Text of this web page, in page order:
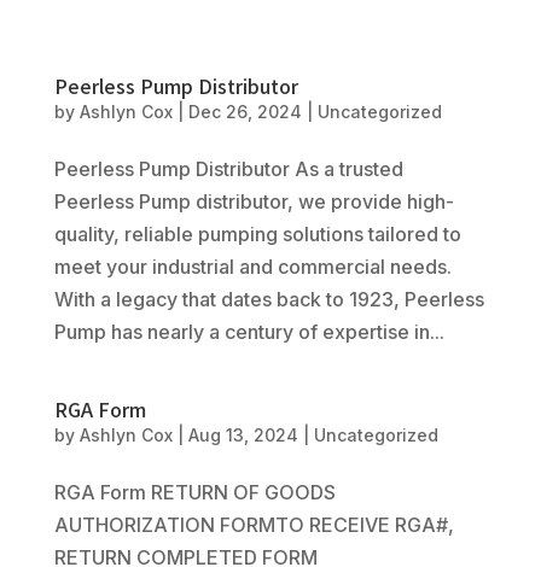
Peerless Pump Distributor
by Ashlyn Cox| Dec 26, 2024 Uncategorized
Peerless Pump Distributor As a trusted
Peerless Pump distributor, we provide high-
quality, reliable pumping solutions tailored to
meet your industrial and commercial needs.
With a legacy that dates back to 1923, Peerless
Pump has nearly a century of expertise in...
RGA Form
by Ashlyn Cox| Aug 13, 2024 Uncategorized
RGA Form RETURN OF GOODS
AUTHORIZATION FORMTO RECEIVE RGA#,
RETURN COMPLETED FORM